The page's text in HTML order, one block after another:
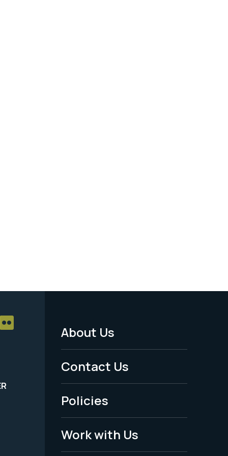
Footer
Menu
-
Legal
About Us
Contact Us
Policies
Work with Us